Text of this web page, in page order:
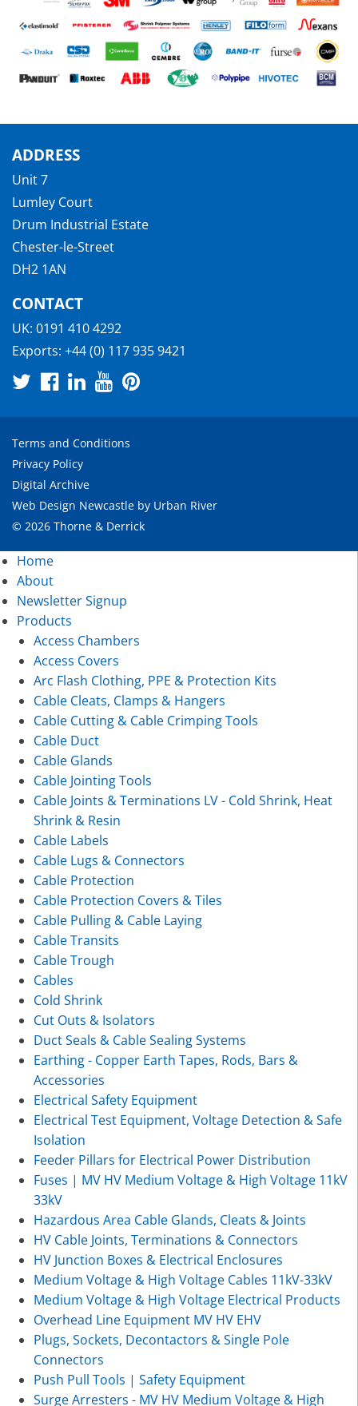
ADDRESS
Unit 7
Lumley Court
Drum Industrial Estate
Chester-le-Street
DH2 1AN
CONTACT
UK: 0191 410 4292
Exports: +44 (0) 117 935 9421
Terms and Conditions
Privacy Policy
Digital Archive
Web Design Newcastle by Urban River
© 2026 Thorne & Derrick
Home
About
Newsletter Signup
Products
Access Chambers
Access Covers
Arc Flash Clothing, PPE & Protection Kits
Cable Cleats, Clamps & Hangers
Cable Cutting & Cable Crimping Tools
Cable Duct
Cable Glands
Cable Jointing Tools
Cable Joints & Terminations LV - Cold Shrink, Heat
Shrink & Resin
Cable Labels
Cable Lugs & Connectors
Cable Protection
Cable Protection Covers & Tiles
Cable Pulling & Cable Laying
Cable Transits
Cable Trough
Cables
Cold Shrink
Cut Outs & Isolators
Duct Seals & Cable Sealing Systems
Earthing - Copper Earth Tapes, Rods, Bars &
Accessories
Electrical Safety Equipment
Electrical Test Equipment, Voltage Detection & Safe
Isolation
Feeder Pillars for Electrical Power Distribution
Fuses | MV HV Medium Voltage & High Voltage 11kV
33kV
Hazardous Area Cable Glands, Cleats & Joints
HV Cable Joints, Terminations & Connectors
HV Junction Boxes & Electrical Enclosures
Medium Voltage & High Voltage Cables 11kV-33kV
Medium Voltage & High Voltage Electrical Products
Overhead Line Equipment MV HV EHV
Plugs, Sockets, Decontactors & Single Pole
Connectors
Push Pull Tools | Safety Equipment
Surge Arresters - MV HV Medium Voltage & High